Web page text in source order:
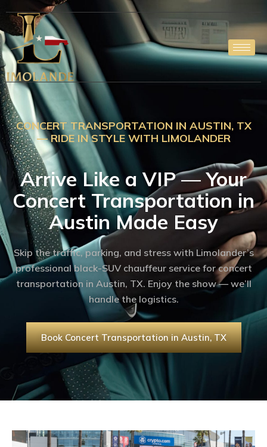
content
CONCERT TRANSPORTATION IN AUSTIN, TX
— RIDE IN STYLE WITH LIMOLANDER
Arrive Like a VIP — Your
Concert Transportation in
Austin Made Easy
Skip the traffic, parking, and stress with Limolander’s
professional black-SUV chauffeur service for concert
transportation in Austin, TX. Enjoy the show — we’ll
handle the logistics.
Book Concert Transportation in Austin, TX